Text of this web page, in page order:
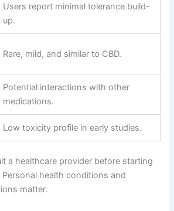
Users report minimal tolerance build-
up.
Rare, mild, and similar to CBD.
Potential interactions with other
medications.
Low toxicity profile in early studies.
a healthcare provider before starting
Personal health conditions and
matter.